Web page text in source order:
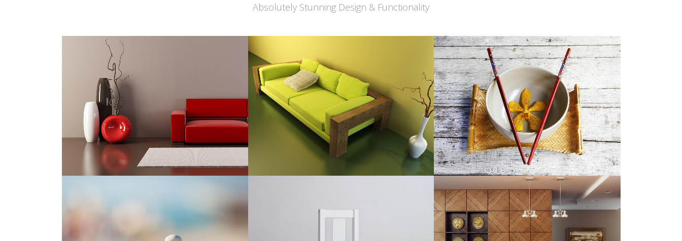
Absolutely Stunning Design & Functionality
AMSTERDAM JAZZ FESTIVAL
ZOOM VIEW
LAST ICELAND SUNSHINE
Photography
ZOOM VIEW
SINGLE PORTFOLIO PARALLAX
Business
ZOOM VIEW
BLAU KUNSTHAUS IDENTITY CASE STUDY
Business